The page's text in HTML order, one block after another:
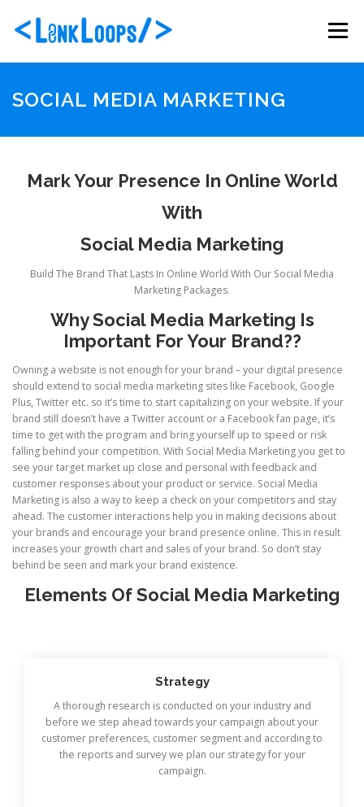
content
Menu
ABOUT US PORTFOLIO SERVICES
SOCIAL MEDIA MARKETING
Mark Your Presence In Online World
With
Social Media Marketing
Build The Brand That Lasts In Online World With Our Social Media
Marketing Packages.
Why Social Media Marketing Is
Important For Your Brand??
Owning a website is not enough for your brand – your digital presence
should extend to social media marketing sites like Facebook, Google
Plus, Twitter etc. so it’s time to start capitalizing on your website. If your
brand still doesn’t have a Twitter account or a Facebook fan page, it’s
time to get with the program and bring yourself up to speed or risk
falling behind your competition. With Social Media Marketing you get to
see your target market up close and personal with feedback and
customer responses about your product or service. Social Media
Marketing is also a way to keep a check on your competitors and stay
ahead. The customer interactions help you in making decisions about
your brands and encourage your brand presence online. This in result
increases your growth chart and sales of your brand. So don’t stay
behind be seen and mark your brand existence.
Elements Of Social Media Marketing
Strategy
A thorough research is conducted on your industry and
before we step ahead towards your campaign about your
customer preferences, customer segment and according to
the reports and survey we plan our strategy for your
campaign.